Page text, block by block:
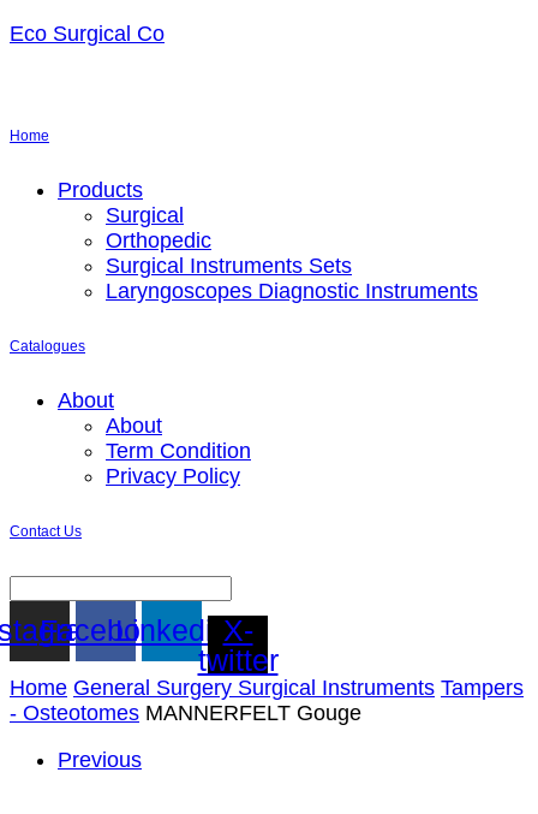
Eco Surgical Co
Home
MenuProducts
Surgical
Orthopedic
Surgical Instruments Sets
Laryngoscopes Diagnostic Instruments
Catalogues
MenuAbout
About
Term Condition
Privacy Policy
Contact Us
FacebookLinkedinX-
twitter
Home General Surgery Surgical Instruments Tampers
- Osteotomes MANNERFELT Gouge
Previous